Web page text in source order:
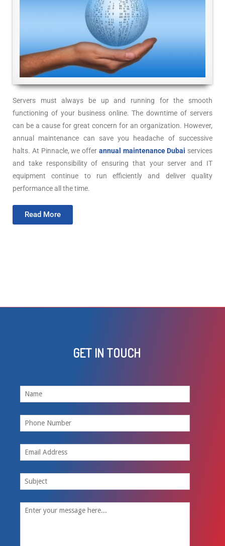
Servers must always be up and running for the smooth
functioning of your business online. The downtime of servers
can be a cause for great concern for an organization. However,
annual maintenance can save you headache of successive
halts. At Pinnacle, we offer annual maintenance Dubai services
and take responsibility of ensuring that your server and IT
equipment continue to run efficiently and deliver quality
performance all the time.
Read More
GET IN TOUCH